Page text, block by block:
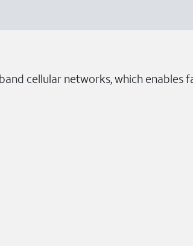
cellular networks, which enables